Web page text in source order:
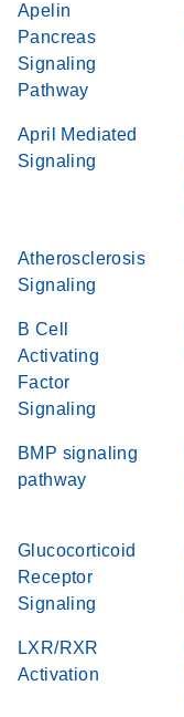
Apelin
Pancreas
Signaling
Pathway
April Mediated
Signaling
Atherosclerosis
Signaling
B Cell
Activating
Factor
Signaling
BMP signaling
pathway
Glucocorticoid
Receptor
Signaling
LXR/RXR
Activation